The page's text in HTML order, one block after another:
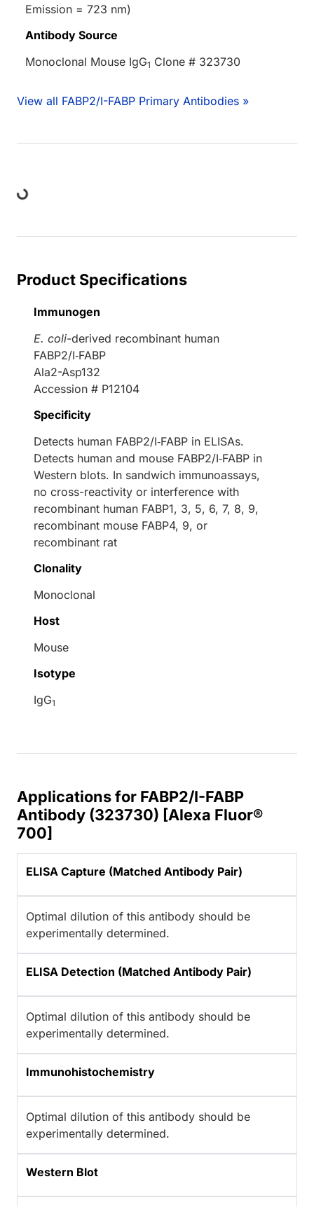
Emission = 723 nm)
Antibody Source
Monoclonal Mouse IgG1 Clone # 323730
View all FABP2/I-FABP Primary Antibodies »
Product Specifications
Immunogen
E. coli-derived recombinant human
FABP2/I‑FABP
Ala2-Asp132
Accession # P12104
Specificity
Detects human FABP2/I‑FABP in ELISAs.
Detects human and mouse FABP2/I‑FABP in
Western blots. In sandwich immunoassays,
no cross-reactivity or interference with
recombinant human FABP1, 3, 5, 6, 7, 8, 9,
recombinant mouse FABP4, 9, or
recombinant rat
Clonality
Monoclonal
Host
Mouse
Isotype
IgG1
Applications for FABP2/I-FABP
Antibody (323730) [Alexa Fluor®
700]
ELISA Capture (Matched Antibody Pair)
Optimal dilution of this antibody should be
experimentally determined.
ELISA Detection (Matched Antibody Pair)
Optimal dilution of this antibody should be
experimentally determined.
Immunohistochemistry
Optimal dilution of this antibody should be
experimentally determined.
Western Blot